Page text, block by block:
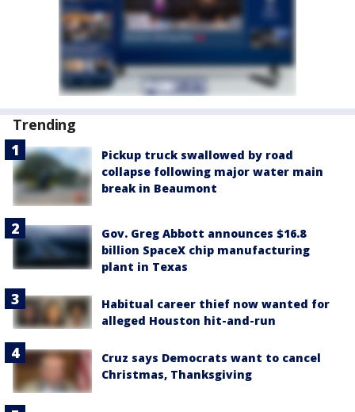
Trending
Pickup truck swallowed by road
collapse following major water main
break in Beaumont
Gov. Greg Abbott announces $16.8
billion SpaceX chip manufacturing
plant in Texas
Habitual career thief now wanted for
alleged Houston hit-and-run
Cruz says Democrats want to cancel
Christmas, Thanksgiving